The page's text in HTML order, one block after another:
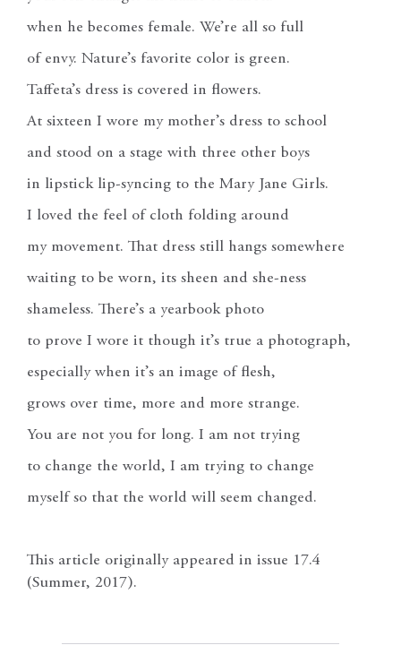
when he becomes female. We’re all so full
of envy. Nature’s favorite color is green.
Taffeta’s dress is covered in flowers.
At sixteen I wore my mother’s dress to school
and stood on a stage with three other boys
in lipstick lip-syncing to the Mary Jane Girls.
I loved the feel of cloth folding around
my movement. That dress still hangs somewhere
waiting to be worn, its sheen and she-ness
shameless. There’s a yearbook photo
to prove I wore it though it’s true a photograph,
especially when it’s an image of flesh,
grows over time, more and more strange.
You are not you for long. I am not trying
to change the world, I am trying to change
myself so that the world will seem changed.
This article originally appeared in issue 17.4
(Summer, 2017).